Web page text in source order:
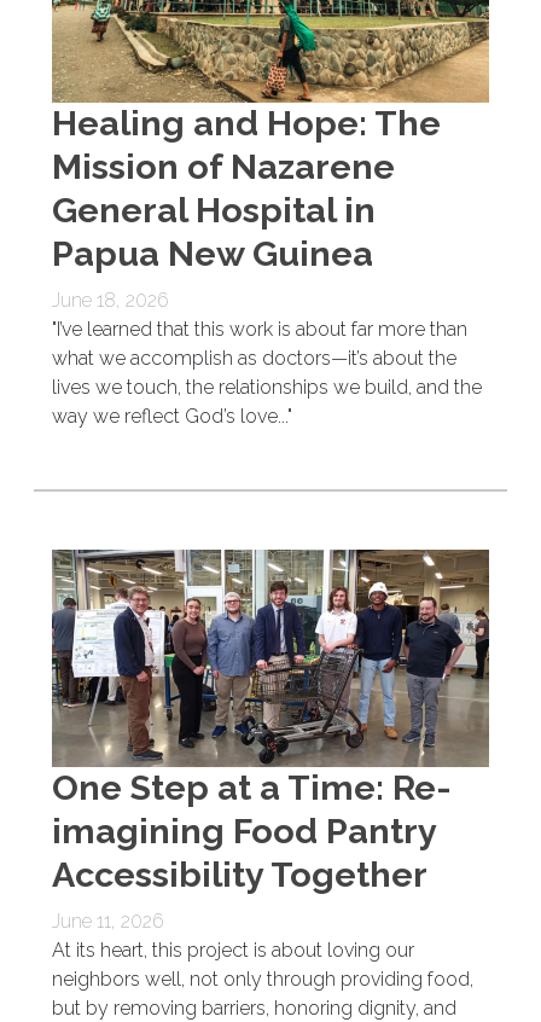
Healing and Hope: The
Mission of Nazarene
General Hospital in
Papua New Guinea
June 18, 2026
"I’ve learned that this work is about far more than
what we accomplish as doctors—it’s about the
lives we touch, the relationships we build, and the
way we reflect God’s love..."
One Step at a Time: Re-
imagining Food Pantry
Accessibility Together
June 11, 2026
At its heart, this project is about loving our
neighbors well, not only through providing food,
but by removing barriers, honoring dignity, and